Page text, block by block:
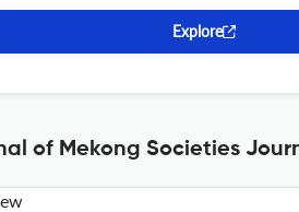
Explore
of Mekong Societies